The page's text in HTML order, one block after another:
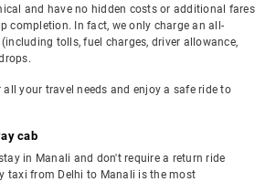
and have no hidden costs or additional fares
completion. In fact, we only charge an all-
tolls, fuel charges, driver allowance,
all your travel needs and enjoy a safe ride to
cab
in Manali and don't require a return ride
taxi from Delhi to Manali is the most